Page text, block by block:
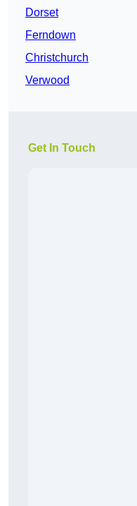
Dorset
Ferndown
Christchurch
Verwood
Get In Touch